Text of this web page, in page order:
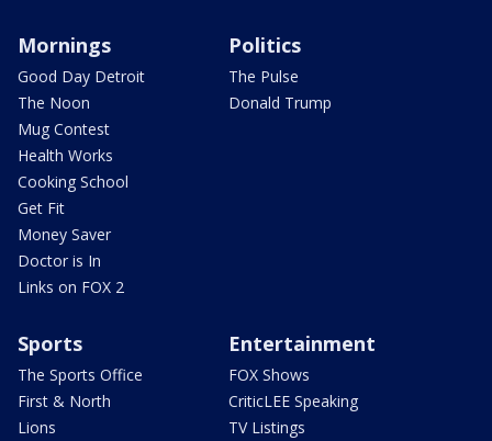
Mornings
Good Day Detroit
The Noon
Mug Contest
Health Works
Cooking School
Get Fit
Money Saver
Doctor is In
Links on FOX 2
Politics
The Pulse
Donald Trump
Sports
The Sports Office
First & North
Lions
Entertainment
FOX Shows
CriticLEE Speaking
TV Listings